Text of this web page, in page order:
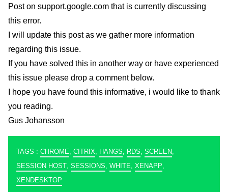
Post on support.google.com that is currently discussing
this error.
I will update this post as we gather more information
regarding this issue.
If you have solved this in another way or have experienced
this issue please drop a comment below.
I hope you have found this informative, i would like to thank
you reading.
Gus Johansson
TAGS : CHROME CITRIX HANGS RDS SCREEN
SESSION HOST SESSIONS WHITE XENAPP
XENDESKTOP